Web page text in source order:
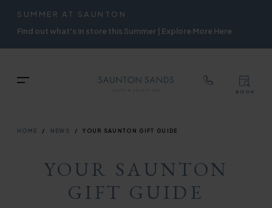
Skip
to
main
SUMMER AT SAUNTON
Find out what's in store this Summer | Explore More Here
Menu
NAVIGATION
TOPBOOK
BREADCRUMB
HOME NEWS YOUR SAUNTON GIFT GUIDE
YOUR SAUNTON
GIFT GUIDE
TOP
NAVIGATION